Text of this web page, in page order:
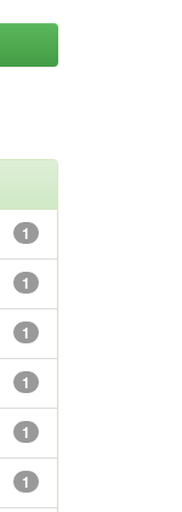
1
1
1
1
1
1